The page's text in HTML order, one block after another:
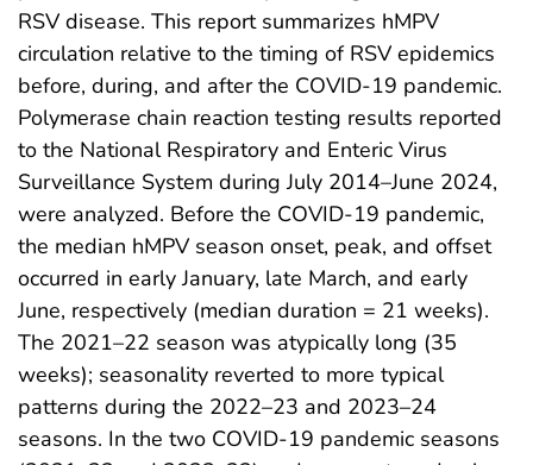
RSV disease. This report summarizes hMPV
circulation relative to the timing of RSV epidemics
before, during, and after the COVID-19 pandemic.
Polymerase chain reaction testing results reported
to the National Respiratory and Enteric Virus
Surveillance System during July 2014–June 2024,
were analyzed. Before the COVID-19 pandemic,
the median hMPV season onset, peak, and offset
occurred in early January, late March, and early
June, respectively (median duration = 21 weeks).
The 2021–22 season was atypically long (35
weeks); seasonality reverted to more typical
patterns during the 2022–23 and 2023–24
seasons. In the two COVID-19 pandemic seasons